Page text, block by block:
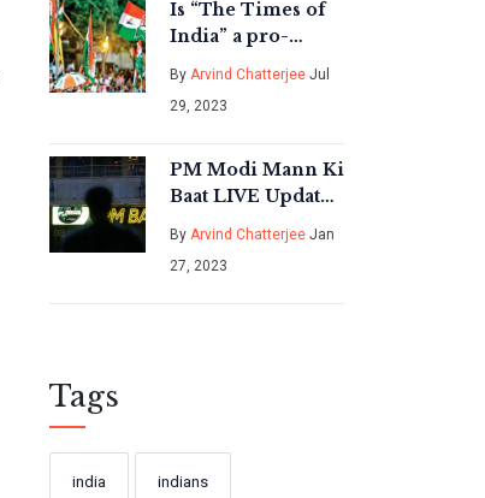
Is “The Times of
India” a pro-
Congress or a
pro-BJP
newspaper?
By Arvind Chatterjee Jul
29, 2023
PM Modi Mann Ki
Baat LIVE Updates
- India News?
By Arvind Chatterjee Jan
27, 2023
Tags
india indians